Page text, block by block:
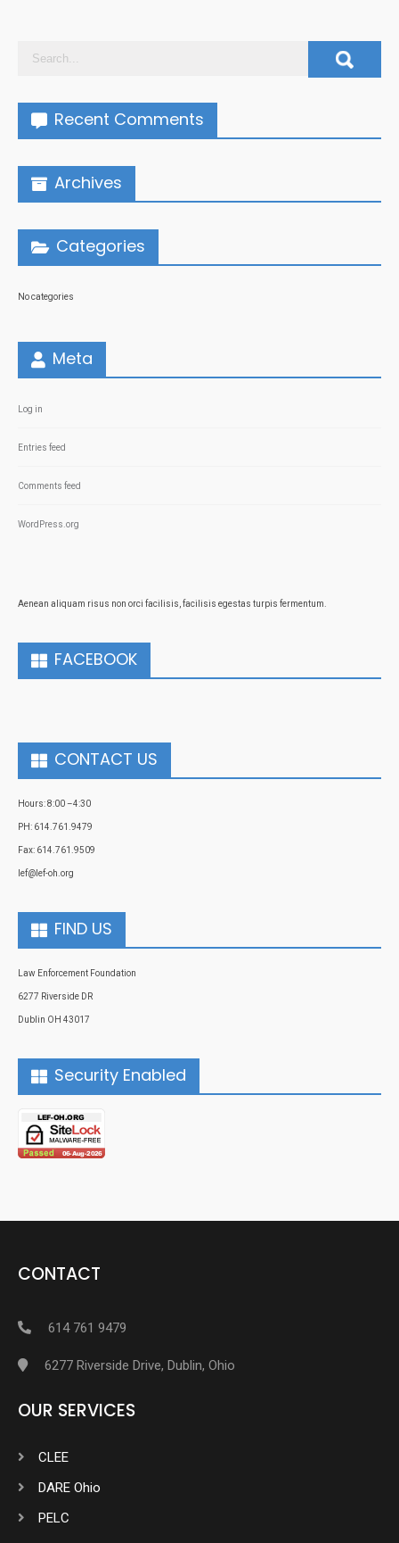
Recent Comments
Archives
Categories
No categories
Meta
Log in
Entries feed
Comments feed
WordPress.org
Aenean aliquam risus non orci facilisis, facilisis egestas turpis fermentum.
FACEBOOK
CONTACT US
Hours: 8:00 –4:30
PH: 614.761.9479
Fax: 614.761.9509
lef@lef-oh.org
FIND US
Law Enforcement Foundation
6277 Riverside DR
Dublin OH 43017
Security Enabled
CONTACT
614 761 9479
6277 Riverside Drive, Dublin, Ohio
OUR SERVICES
CLEE
DARE Ohio
PELC